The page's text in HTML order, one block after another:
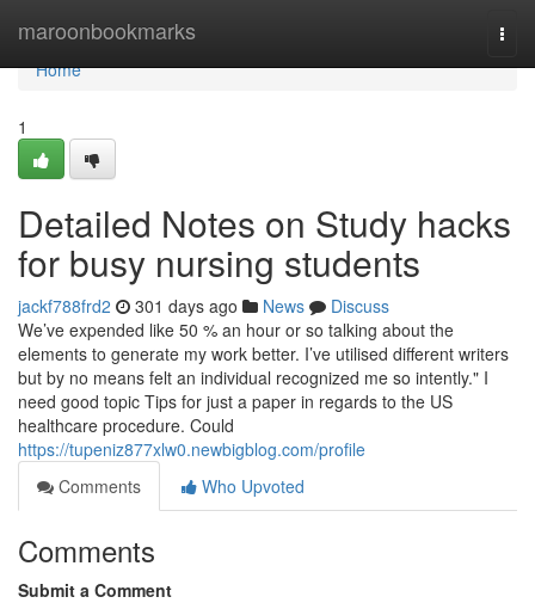
maroonbookmarks
Home
Home
1
Detailed Notes on Study hacks
for busy nursing students
jackf788frd2 301 days ago News
Discuss
We’ve expended like 50 % an hour or so talking about the
elements to generate my work better. I’ve utilised different writers
but by no means felt an individual recognized me so intently." I
need good topic Tips for just a paper in regards to the US
healthcare procedure. Could
https://tupeniz877xlw0.newbigblog.com/profile
Comments
Who Upvoted
Comments
Submit a Comment